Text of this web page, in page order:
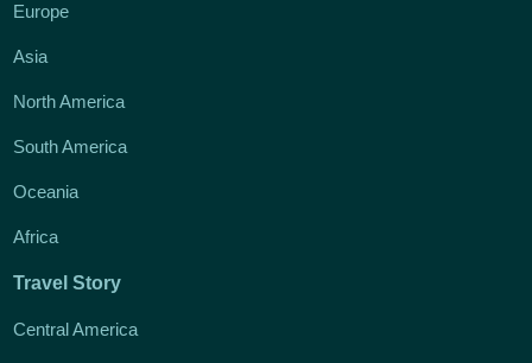
Europe
Asia
North America
South America
Oceania
Africa
Travel Story
Central America